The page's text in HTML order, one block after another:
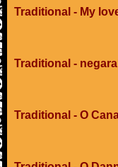
Traditional - My
Traditional -
Traditional - O